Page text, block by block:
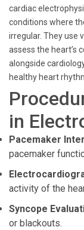
cardiac
conditions where
irregular. They use
assess the heart’s
alongside
healthy heart
in
Pacemaker
pacemaker
activity of the
Syncope
or blackouts.